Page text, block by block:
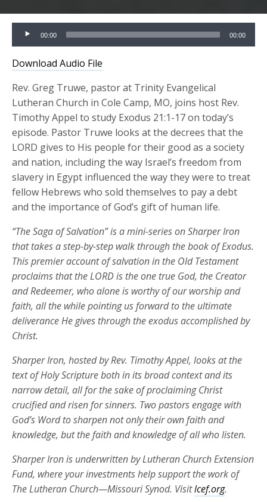
Audio
Player
00:00 00:00
Download Audio File
Rev. Greg Truwe, pastor at Trinity Evangelical
Lutheran Church in Cole Camp, MO, joins host Rev.
Timothy Appel to study Exodus 21:1-17 on today’s
episode. Pastor Truwe looks at the decrees that the
LORD gives to His people for their good as a society
and nation, including the way Israel’s freedom from
slavery in Egypt influenced the way they were to treat
fellow Hebrews who sold themselves to pay a debt
and the importance of God’s gift of human life.
“The Saga of Salvation” is a mini-series on Sharper Iron
that takes a step-by-step walk through the book of Exodus.
This premier account of salvation in the Old Testament
proclaims that the LORD is the one true God, the Creator
and Redeemer, who alone is worthy of our worship and
faith, all the while pointing us forward to the ultimate
deliverance He gives through the exodus accomplished by
Christ.
Sharper Iron, hosted by Rev. Timothy Appel, looks at the
text of Holy Scripture both in its broad context and its
narrow detail, all for the sake of proclaiming Christ
crucified and risen for sinners. Two pastors engage with
God’s Word to sharpen not only their own faith and
knowledge, but the faith and knowledge of all who listen.
Sharper Iron is underwritten by Lutheran Church Extension
Fund, where your investments help support the work of
The Lutheran Church—Missouri Synod. Visitlcef.org.